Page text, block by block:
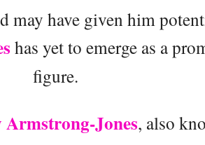
have given him
has yet to emerge as a
figure.
Jones, also